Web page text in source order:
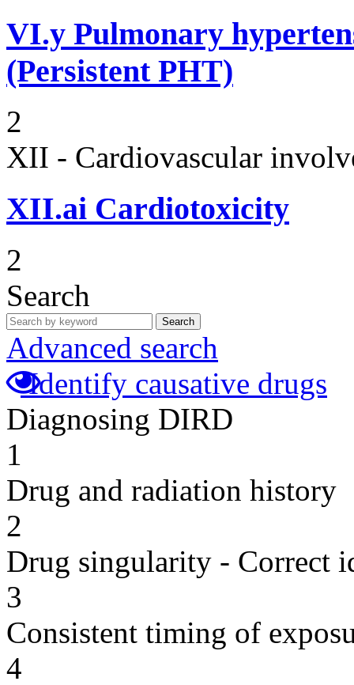
VI.y Pulmonary
(Persistent PHT)
2
XII - Cardiovascular
XII.ai Cardiotoxicity
2
Search
Search
Advanced search
Identify causative drugs
Diagnosing DIRD
1
Drug and radiation history
2
Drug singularity - Correct
3
Consistent timing of
4